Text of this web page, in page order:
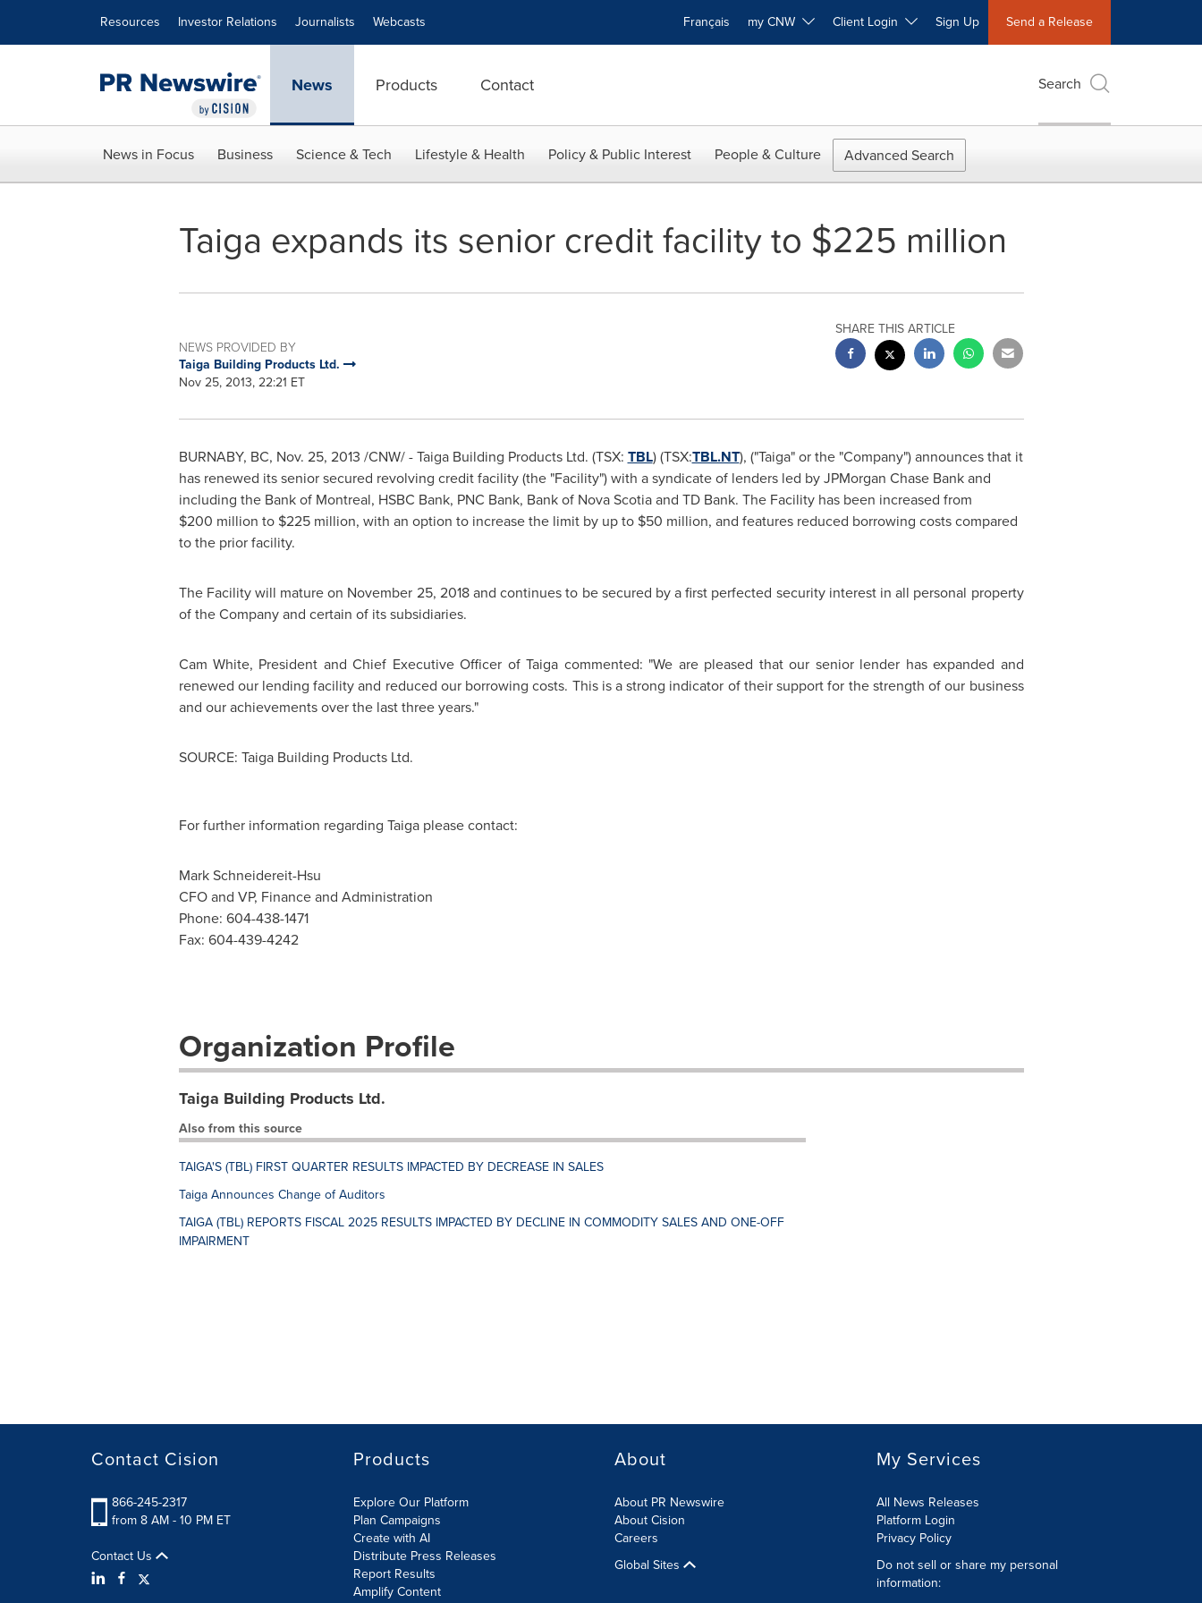
Resources Investor Relations Journalists Webcasts Français my CNW Client Login Sign Up Send a Release
News Products Contact Search
News in Focus Business Science & Tech Lifestyle & Health Policy & Public Interest People & Culture Advanced Search
Taiga expands its senior credit facility to $225 million
NEWS PROVIDED BY
Taiga Building Products Ltd.
Nov 25, 2013, 22:21 ET
SHARE THIS ARTICLE
BURNABY, BC, Nov. 25, 2013 /CNW/ - Taiga Building Products Ltd. (TSX: TBL) (TSX:TBL.NT), ("Taiga" or the "Company") announces that it
has renewed its senior secured revolving credit facility (the "Facility") with a syndicate of lenders led by JPMorgan Chase Bank and
including the Bank of Montreal, HSBC Bank, PNC Bank, Bank of Nova Scotiaand TD Bank. The Facility has been increased from
$200 million to $225 million, with an option to increase the limit by up to $50 million, and features reduced borrowing costs compared
to the prior facility.
The Facility will mature on November 25, 2018and continues to be secured by a first perfected security interest in all personal property
of the Company and certain of its subsidiaries.
Cam White, President and Chief Executive Officer of Taiga commented: "We are pleased that our senior lender has expanded and
renewed our lending facility and reduced our borrowing costs. This is a strong indicator of their support for the strength of our business
and our achievements over the last three years."
SOURCE: Taiga Building Products Ltd.
For further information regarding Taiga please contact:
Mark Schneidereit-Hsu
CFO and VP, Finance and Administration
Phone: 604-438-1471
Fax: 604-439-4242
Organization Profile
Taiga Building Products Ltd.
Also from this source
TAIGA'S (TBL) FIRST QUARTER RESULTS IMPACTED BY DECREASE IN SALES
Taiga Announces Change of Auditors
TAIGA (TBL) REPORTS FISCAL 2025 RESULTS IMPACTED BY DECLINE IN COMMODITY SALES AND ONE-OFF
IMPAIRMENT
Contact Cision
866-245-2317
from 8 AM - 10 PM ET
Contact Us
Products
Explore Our Platform
Plan Campaigns
Create with AI
Distribute Press Releases
Report Results
Amplify Content
About
About PR Newswire
About Cision
Careers
Global Sites
My Services
All News Releases
Platform Login
Privacy Policy
Do not sell or share my personal
information: